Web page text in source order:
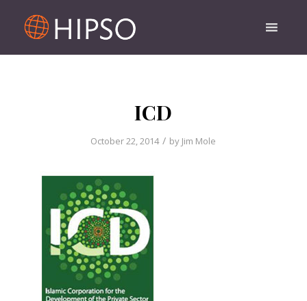
ICD
October 22, 2014 / by Jim Mole